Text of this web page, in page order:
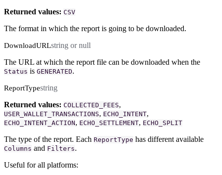
Returned values: CSV
The format in which the report is going to be downloaded.
DownloadURLstring or null
The URL at which the report file can be downloaded when the
Status is GENERATED.
ReportTypestring
Returned values: COLLECTED_FEES,
USER_WALLET_TRANSACTIONS, ECHO_INTENT,
ECHO_INTENT_ACTION, ECHO_SETTLEMENT, ECHO_SPLIT
The type of the report. Each ReportType has different available
Columns and Filters.
Useful for all platforms: